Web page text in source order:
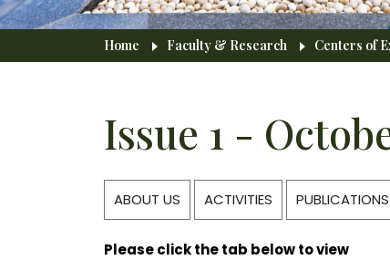
Breadcrumb
Home Faculty & Research Centers of
Issue 1 -
ABOUT US ACTIVITIES PUBLICATIONS
Please click the tab below to view